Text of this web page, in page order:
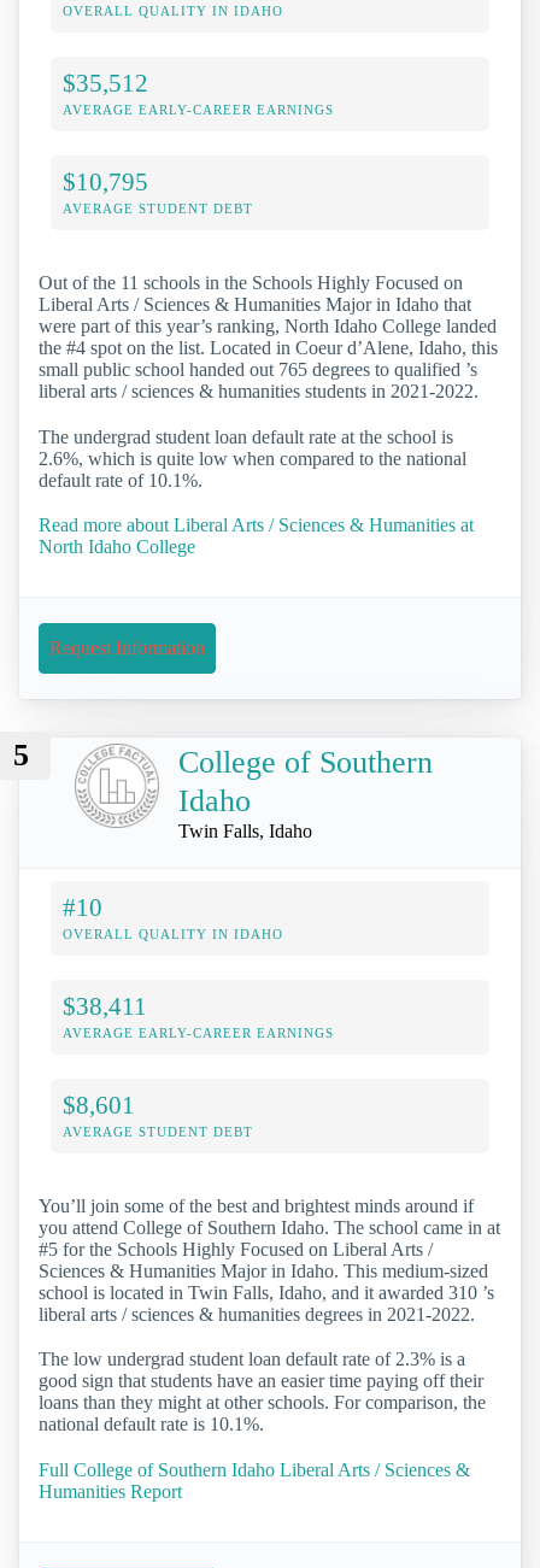
OVERALL QUALITY IN IDAHO
$35,512
AVERAGE EARLY-CAREER EARNINGS
$10,795
AVERAGE STUDENT DEBT
Out of the 11 schools in the Schools Highly Focused on
Liberal Arts / Sciences & Humanities Major in Idaho that
were part of this year’s ranking, North Idaho College landed
the #4 spot on the list. Located in Coeur d’Alene, Idaho, this
small public school handed out 765 degrees to qualified ’s
liberal arts / sciences & humanities students in 2021-2022.
The undergrad student loan default rate at the school is
2.6%, which is quite low when compared to the national
default rate of 10.1%.
Read more about Liberal Arts / Sciences & Humanities at
North Idaho College
Request Information
5
College of Southern
Idaho
Twin Falls, Idaho
#10
OVERALL QUALITY IN IDAHO
$38,411
AVERAGE EARLY-CAREER EARNINGS
$8,601
AVERAGE STUDENT DEBT
You’ll join some of the best and brightest minds around if
you attend College of Southern Idaho. The school came in at
#5 for the Schools Highly Focused on Liberal Arts /
Sciences & Humanities Major in Idaho. This medium-sized
school is located in Twin Falls, Idaho, and it awarded 310 ’s
liberal arts / sciences & humanities degrees in 2021-2022.
The low undergrad student loan default rate of 2.3% is a
good sign that students have an easier time paying off their
loans than they might at other schools. For comparison, the
national default rate is 10.1%.
Full College of Southern Idaho Liberal Arts / Sciences &
Humanities Report